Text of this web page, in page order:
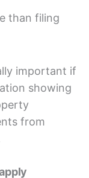
than filing
important if
showing
from